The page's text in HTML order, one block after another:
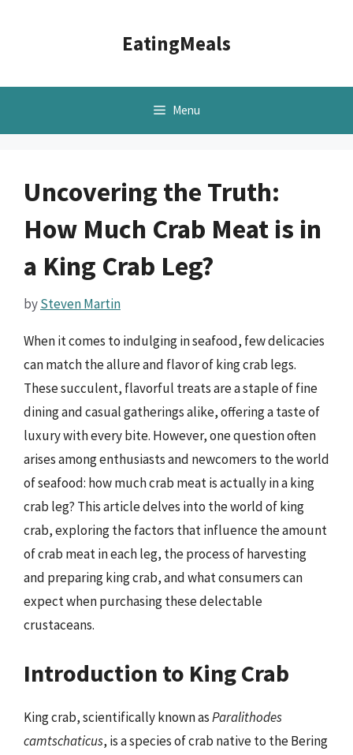
EatingMeals
Menu
Uncovering the Truth:
How Much Crab Meat is in
a King Crab Leg?
bySteven Martin
When it comes to indulging in seafood, few delicacies
can match the allure and flavor of king crab legs.
These succulent, flavorful treats are a staple of fine
dining and casual gatherings alike, offering a taste of
luxury with every bite. However, one question often
arises among enthusiasts and newcomers to the world
of seafood: how much crab meat is actually in a king
crab leg? This article delves into the world of king
crab, exploring the factors that influence the amount
of crab meat in each leg, the process of harvesting
and preparing king crab, and what consumers can
expect when purchasing these delectable
crustaceans.
Introduction to King Crab
King crab, scientifically known asParalithodes
camtschaticus, is a species of crab native to the Bering